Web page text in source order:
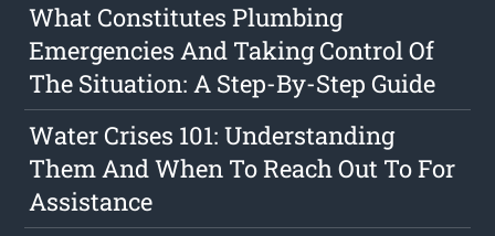
What Constitutes Plumbing
Emergencies And Taking Control Of
The Situation: A Step-By-Step Guide
Water Crises 101: Understanding
Them And When To Reach Out To For
Assistance